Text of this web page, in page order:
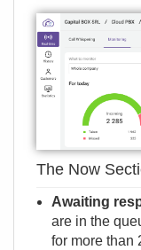
The Now
Awaiting
are in the
for more than